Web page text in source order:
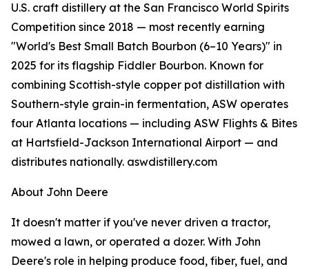
U.S. craft distillery at the San Francisco World Spirits
Competition since 2018 — most recently earning
"World's Best Small Batch Bourbon (6–10 Years)" in
2025 for its flagship Fiddler Bourbon. Known for
combining Scottish-style copper pot distillation with
Southern-style grain-in fermentation, ASW operates
four Atlanta locations — including ASW Flights & Bites
at Hartsfield-Jackson International Airport — and
distributes nationally. aswdistillery.com
About John Deere
It doesn't matter if you've never driven a tractor,
mowed a lawn, or operated a dozer. With John
Deere's role in helping produce food, fiber, fuel, and